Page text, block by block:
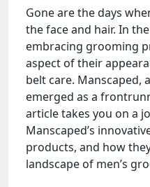
Gone are the days
the face and hair. In
embracing grooming
aspect of their
belt care. Manscaped,
emerged as a
article takes you on a
Manscaped’s
products, and how
landscape of men’s